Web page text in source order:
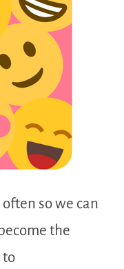
so we can
the
to